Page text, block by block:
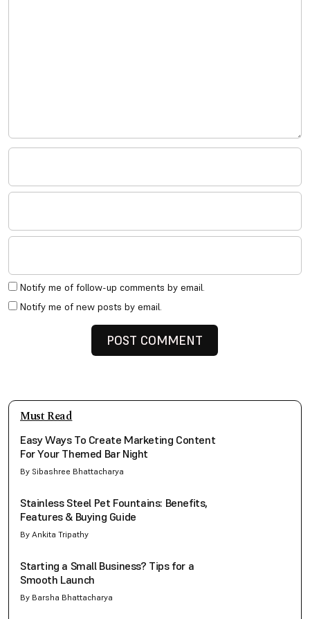
Notify me of follow-up comments by email.
Notify me of new posts by email.
Must Read
Easy Ways To Create Marketing Content
For Your Themed Bar Night
By Sibashree Bhattacharya
Stainless Steel Pet Fountains: Benefits,
Features & Buying Guide
By Ankita Tripathy
Starting a Small Business? Tips for a
Smooth Launch
By Barsha Bhattacharya